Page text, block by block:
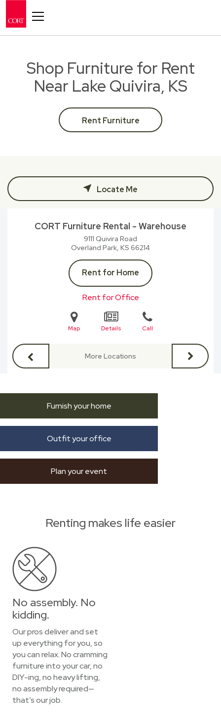
Shop Furniture for Rent
Near Lake Quivira, KS
Rent Furniture
Locate Me
CORT Furniture Rental - Warehouse
9111 Quivira Road
Overland Park, KS 66214
Rent for Home
Rent for Office
Map Details Call
More Locations
Furnish your home
Outfit your office
Plan your event
Renting makes life easier
No assembly. No
kidding.
Our pros deliver and set
up everything for you, so
you can relax. No cramming
furniture into your car, no
DIY-ing, no heavy lifting,
no assembly required—
that’s our job.